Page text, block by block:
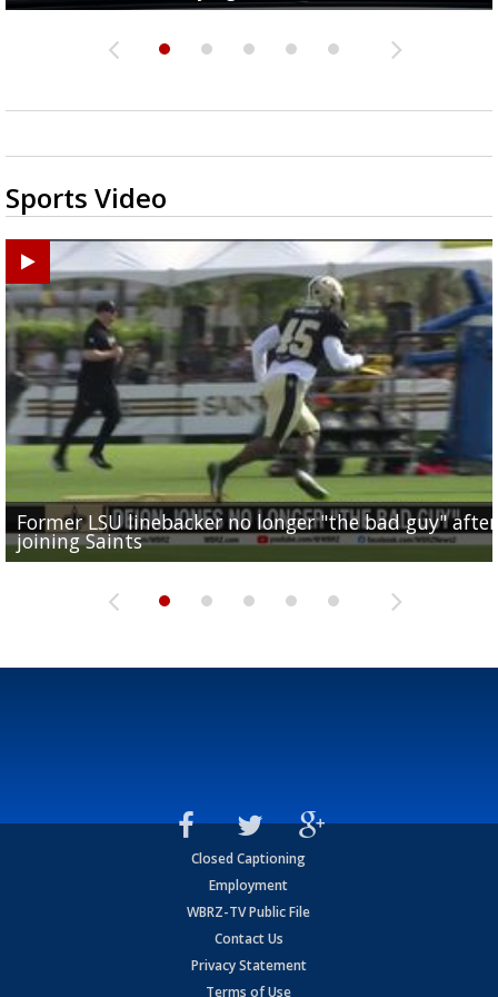
Sports Video
Former LSU linebacker no longer "the bad guy" after
joining Saints
Lane Kiffin: "This is just the beginning" of recruiting
success
Saints lose guard Dillon Radunz for the season due
torn ACL
LSU gymnastics associate head coach and former
Olympian to be inducted into...
Drew Brees enshrined into Pro Football Hall of Fame
Closed Captioning
Employment
WBRZ-TV Public File
Contact Us
Privacy Statement
Terms of Use